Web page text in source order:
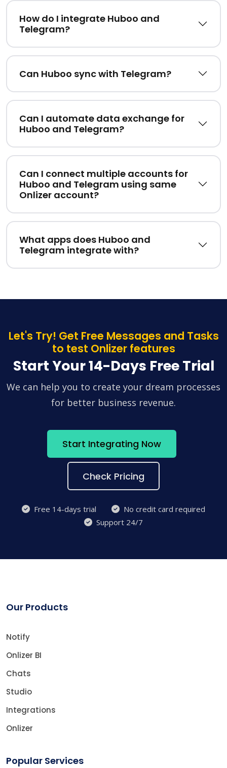
How do I integrate Huboo and
Telegram?
Can Huboo sync with Telegram?
Can I automate data exchange for
Huboo and Telegram?
Can I connect multiple accounts for
Huboo and Telegram using same
Onlizer account?
What apps does Huboo and
Telegram integrate with?
Let's Try! Get Free Messages and Tasks
to test Onlizer features
Start Your 14-Days Free Trial
We can help you to create your dream processes
for better business revenue.
Start Integrating Now
Check Pricing
Free 14-days trial
No credit card required
Support 24/7
Our Products
Notify
Onlizer BI
Chats
Studio
Integrations
Onlizer
Popular Services